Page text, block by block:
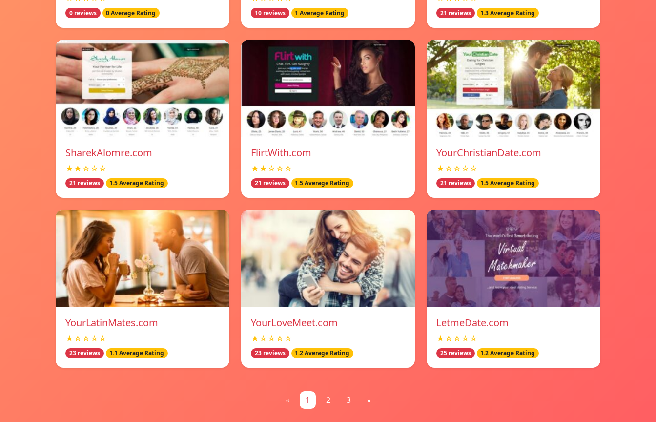
0 reviews 0 Average Rating 10 reviews 1 Average Rating 21 reviews 1.3 Average Rating
SharekAlomre.com
★★☆☆☆
21 reviews 1.5 Average Rating
FlirtWith.com
★★☆☆☆
21 reviews 1.5 Average Rating
YourChristianDate.com
★☆☆☆☆
21 reviews 1.5 Average Rating
YourLatinMates.com
★☆☆☆☆
23 reviews 1.1 Average Rating
YourLoveMeet.com
★☆☆☆☆
23 reviews 1.2 Average Rating
LetmeDate.com
★☆☆☆☆
25 reviews 1.2 Average Rating
« 1 2 3 »